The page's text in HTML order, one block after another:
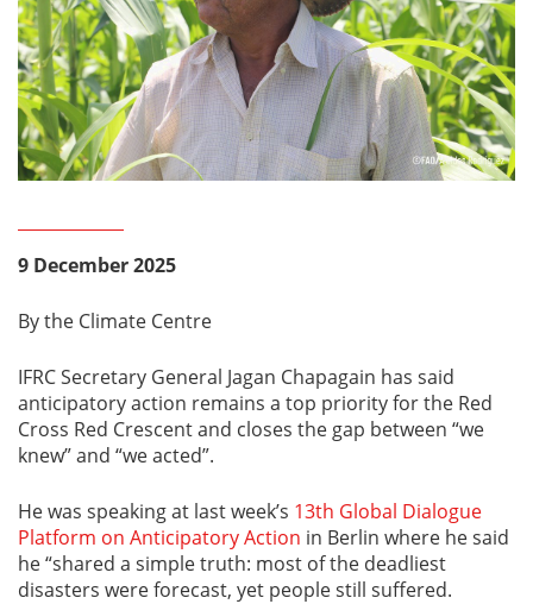
9 December 2025
By the Climate Centre
IFRC Secretary General Jagan Chapagain has said
anticipatory action remains a top priority for the Red
Cross Red Crescent and closes the gap between “we
knew” and “we acted”.
He was speaking at last week’s 13th Global Dialogue
Platform on Anticipatory Action in Berlin where he said
he “shared a simple truth: most of the deadliest
disasters were forecast, yet people still suffered.